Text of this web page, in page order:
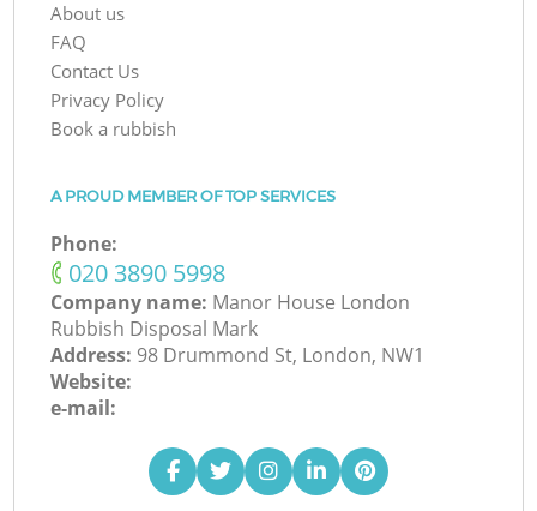
About us
FAQ
Contact Us
Privacy Policy
Book a rubbish
A PROUD MEMBER OF TOP SERVICES
Phone:
‎020 3890 5998
Company name: Manor House London
Rubbish Disposal Mark
Address: 98 Drummond St, London, NW1
Website:
e-mail: